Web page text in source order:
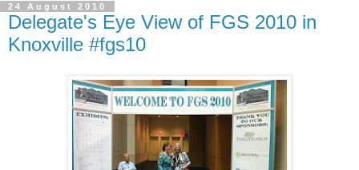
24 August 2010
Delegate's Eye View of FGS 2010 in
Knoxville #fgs10